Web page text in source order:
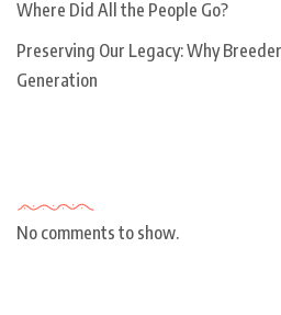
Where Did All the People Go?
Preserving Our Legacy: Why
Generation
No comments to show.